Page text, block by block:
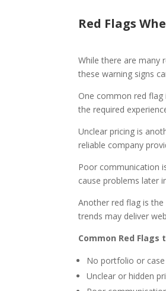
Red Flags
While there are many
these warning signs
One common red
the required
Unclear pricing is
reliable company
Poor communication
cause problems later
Another red flag is
trends may deliver
Common Red Flags
No portfolio or case
Unclear or hidden